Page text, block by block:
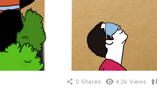
0 Shares 4.2k Views